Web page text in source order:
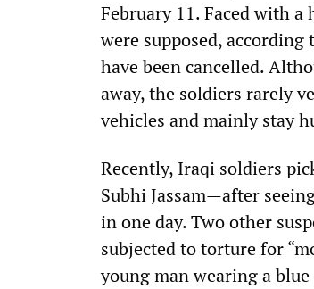
February 11. Faced with
were supposed,
have been cancelled.
away, the soldiers rarely
vehicles and mainly stay
Recently, Iraqi soldiers
Subhi Jassam—after
in one day. Two other
subjected to torture for
young man wearing a